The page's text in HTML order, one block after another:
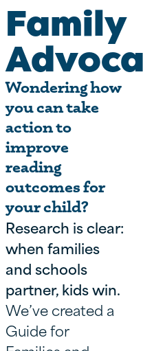
Family
Wondering how
you can take
action to
improve
reading
outcomes for
your child?
Research is clear:
when families
and schools
partner, kids win.
We’ve created a
Guide for